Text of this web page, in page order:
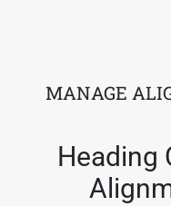
MANAGE
Heading